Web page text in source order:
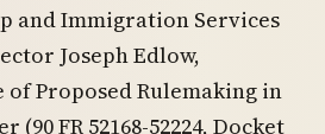
and Immigration Services
Joseph Edlow,
Proposed Rulemaking in
(90 FR 52168-52224, Docket